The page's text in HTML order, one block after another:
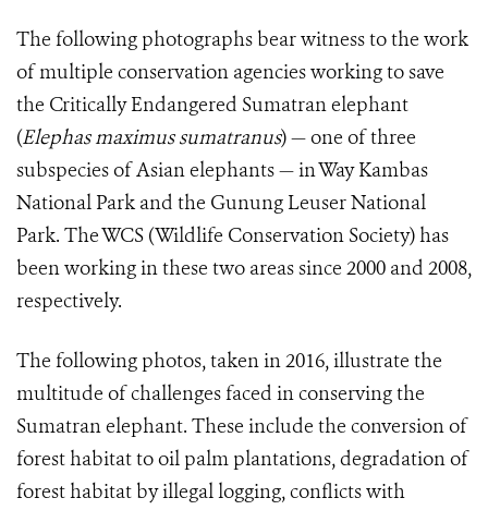
The following photographs bear witness to the work
of multiple conservation agencies working to save
the Critically Endangered Sumatran elephant
(Elephas maximus sumatranus) — one of three
subspecies of Asian elephants — in Way Kambas
National Park and the Gunung Leuser National
Park. The WCS (Wildlife Conservation Society) has
been working in these two areas since 2000 and 2008,
respectively.
The following photos, taken in 2016, illustrate the
multitude of challenges faced in conserving the
Sumatran elephant. These include the conversion of
forest habitat to oil palm plantations, degradation of
forest habitat by illegal logging, conflicts with